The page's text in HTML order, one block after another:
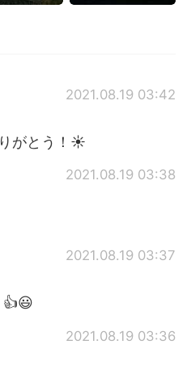
2021.08.19 03:42
がとう！☀
2021.08.19 03:38
2021.08.19 03:37
👍😃
2021.08.19 03:36